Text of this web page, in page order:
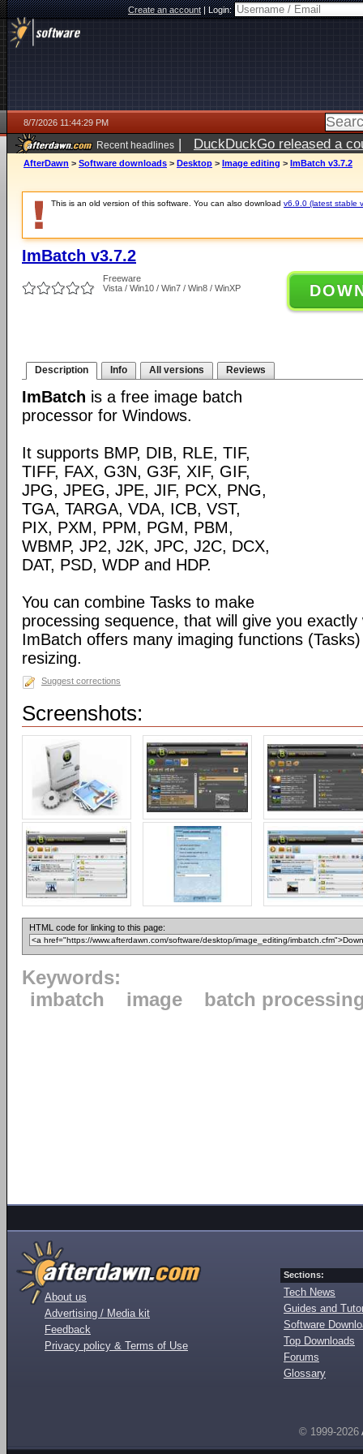
Create an account|Login:
8/7/2026 11:44:29 PM
Recent headlines | DuckDuckGo released a
AfterDawn > Software downloads > Desktop > Image editing > ImBatch v3.7.2
This is an old version of this software. You can also download v6.9.0 (latest stable
ImBatch v3.7.2
Freeware
Vista / Win10 / Win7 / Win8 / WinXP
Description Info All versions Reviews
ImBatch is a free image batch
processor for Windows.
It supports BMP, DIB, RLE, TIF,
TIFF, FAX, G3N, G3F, XIF, GIF,
JPG, JPEG, JPE, JIF, PCX, PNG,
TGA, TARGA, VDA, ICB, VST,
PIX, PXM, PPM, PGM, PBM,
WBMP, JP2, J2K, JPC, J2C, DCX,
DAT, PSD, WDP and HDP.
You can combine Tasks to make
processing sequence, that will give you
ImBatch offers many imaging functions
resizing.
Suggest corrections
Screenshots:
HTML code for linking to this page:
Keywords:
imbatch
image batch
About us
Advertising / Media kit
Feedback
Privacy policy & Terms of Use
Sections:
Tech News
Guides and
Software
Top Downloads
Forums
Glossary
© 1999-2026